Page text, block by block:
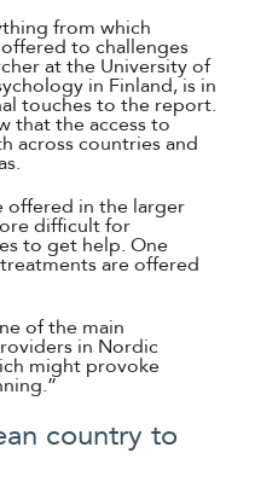
from which
to challenges
at the University of
in Finland, is in
touches to the report.
that the access to
across countries and
offered in the larger
difficult for
to get help. One
are offered
of the main
in Nordic
might provoke
country to